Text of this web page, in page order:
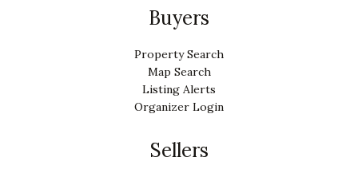
Buyers
Property Search
Map Search
Listing Alerts
Organizer Login
Sellers